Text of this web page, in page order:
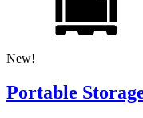
New!
Portable